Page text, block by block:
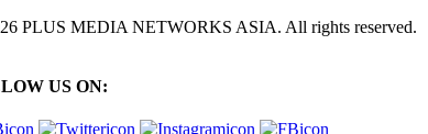
PLUS MEDIA NETWORKS ASIA. All rights reserved.
US ON: